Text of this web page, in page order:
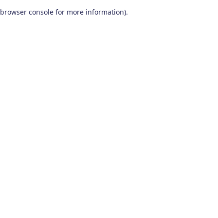
browser console for more information).